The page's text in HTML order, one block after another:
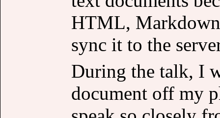
HTML, Markdown
sync it to the
During the talk, I
document off my